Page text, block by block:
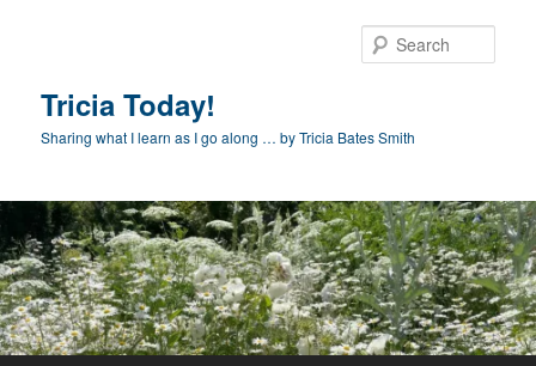
Tricia Today!
Sharing what I learn as I go along … by Tricia Bates Smith